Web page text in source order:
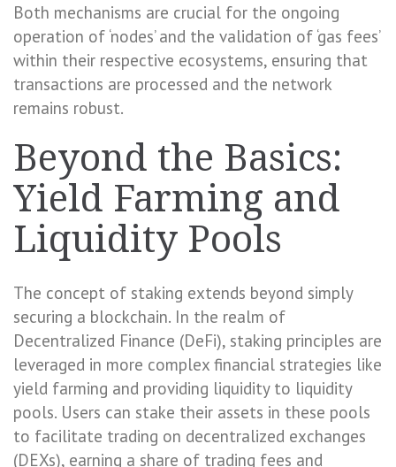
Both mechanisms are crucial for the ongoing
operation of ‘nodes’ and the validation of ‘gas fees’
within their respective ecosystems, ensuring that
transactions are processed and the network
remains robust.
Beyond the Basics:
Yield Farming and
Liquidity Pools
The concept of staking extends beyond simply
securing a blockchain. In the realm of
Decentralized Finance (DeFi), staking principles are
leveraged in more complex financial strategies like
yield farming and providing liquidity to liquidity
pools. Users can stake their assets in these pools
to facilitate trading on decentralized exchanges
(DEXs), earning a share of trading fees and